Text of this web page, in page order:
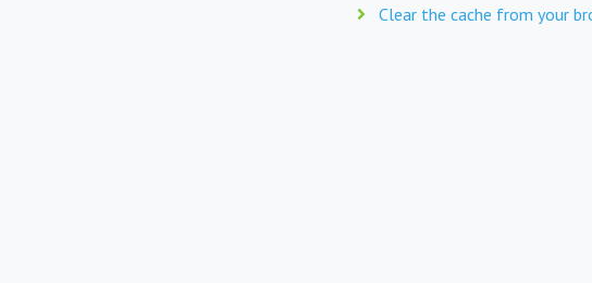
Clear the cache from your